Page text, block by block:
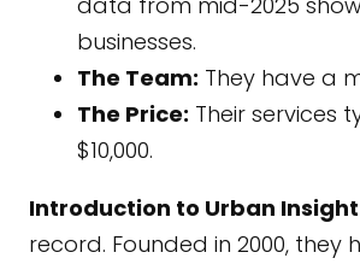
businesses.
The Team: They have a
The Price: Their services
$10,000.
Introduction to Urban Insight
record. Founded in 2000,